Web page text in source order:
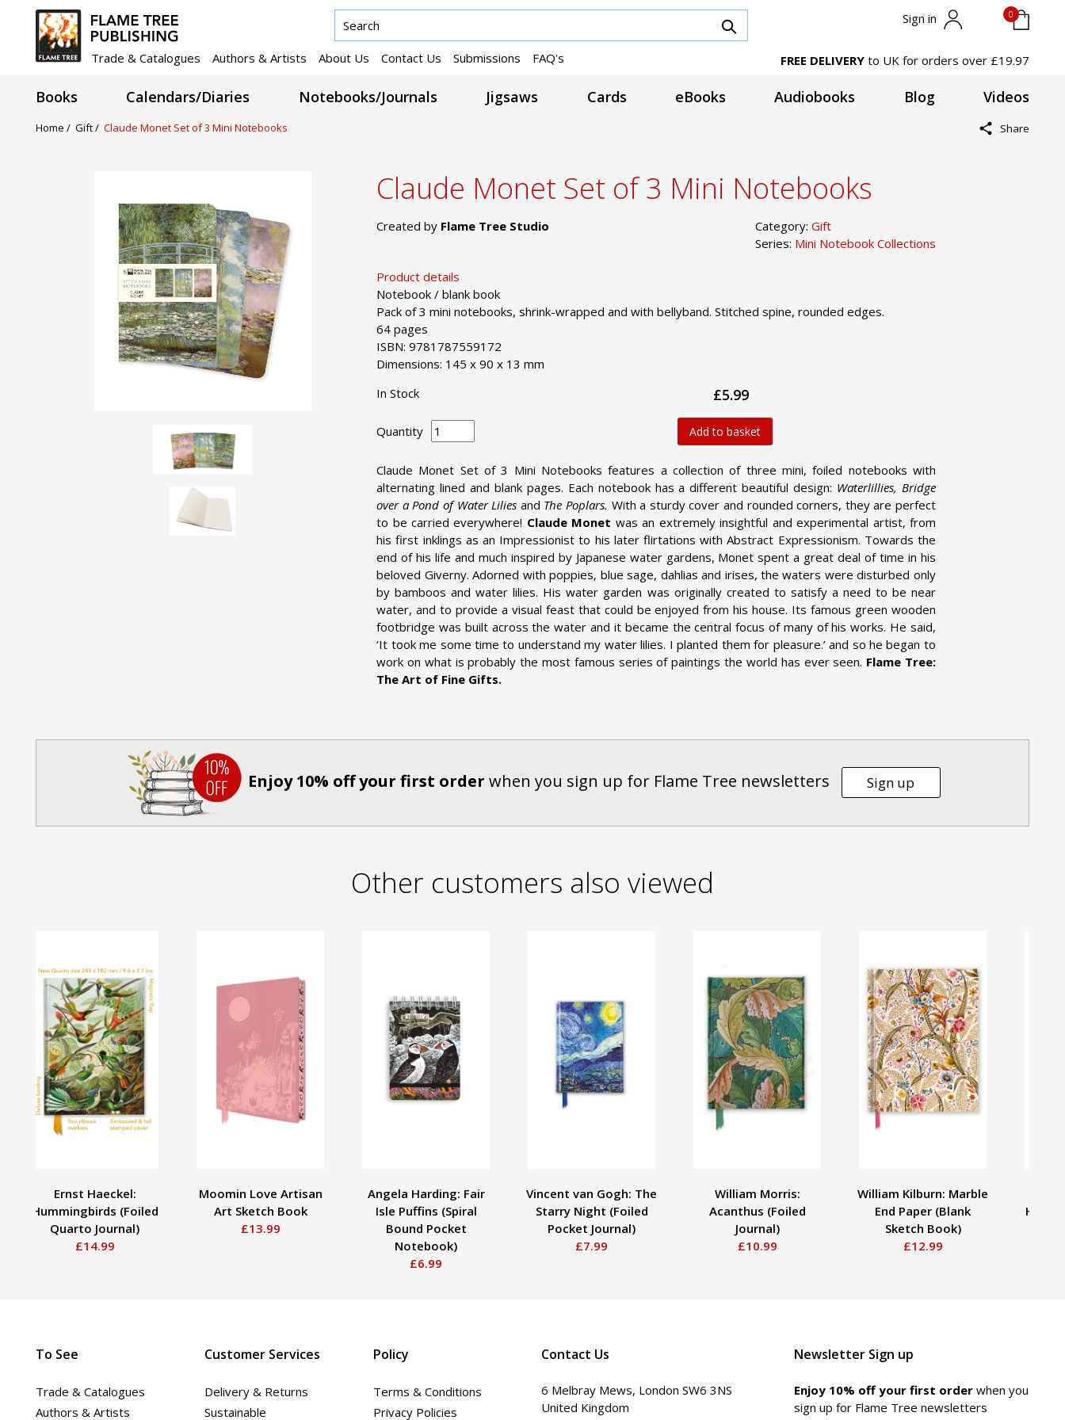
Sign in 0
Trade & Catalogues Authors & Artists About Us Contact Us Submissions FAQ's FREE DELIVERY to UK for orders over £19.97
Books Calendars/Diaries Notebooks/Journals Jigsaws Cards eBooks Audiobooks Blog Videos
Home / Gift / Claude Monet Set of 3 Mini Notebooks Share
Claude Monet Set of 3 Mini Notebooks
Created by Flame Tree Studio Category: Gift
Series: Mini Notebook Collections
Product details
Notebook / blank book
Pack of 3 mini notebooks, shrink-wrapped and with bellyband. Stitched spine, rounded edges.
64 pages
ISBN: 9781787559172
Dimensions: 145 x 90 x 13 mm
In Stock
£5.99
Quantity Add to basket
Claude Monet Set of 3 Mini Notebooks features a collection of three mini, foiled notebooks with
alternating lined and blank pages. Each notebook has a different beautiful design: Waterlillies, Bridge
over a Pond of Water Lilies and The Poplars. With a sturdy cover and rounded corners, they are perfect
to be carried everywhere! Claude Monet was an extremely insightful and experimental artist, from
his first inklings as an Impressionist to his later flirtations with Abstract Expressionism. Towards the
end of his life and much inspired by Japanese water gardens, Monet spent a great deal of time in his
beloved Giverny. Adorned with poppies, blue sage, dahlias and irises, the waters were disturbed only
by bamboos and water lilies. His water garden was originally created to satisfy a need to be near
water, and to provide a visual feast that could be enjoyed from his house. Its famous green wooden
footbridge was built across the water and it became the central focus of many of his works. He said,
‘It took me some time to understand my water lilies. I planted them for pleasure.’ and so he began to
work on what is probably the most famous series of paintings the world has ever seen. Flame Tree:
The Art of Fine Gifts.
Enjoy 10% off your first order when you sign up for Flame Tree newsletters Sign up
Other customers also viewed
Ernst Haeckel:
Hummingbirds (Foiled
Quarto Journal)
£14.99
Moomin Love Artisan
Art Sketch Book
£13.99
Angela Harding: Fair
Isle Puffins (Spiral
Bound Pocket
Notebook)
£6.99
Vincent van Gogh: The
Starry Night (Foiled
Pocket Journal)
£7.99
William Morris:
Acanthus (Foiled
Journal)
£10.99
William Kilburn: Marble
End Paper (Blank
Sketch Book)
£12.99
Newsletter Sign up
Enjoy 10% off your first orderwhen you
sign up for Flame Tree newsletters
To See
Trade & Catalogues
Authors & Artists
Customer Services
Delivery & Returns
Sustainable
Policy
Terms & Conditions
Privacy Policies
Contact Us
6 Melbray Mews, London SW6 3NS
United Kingdom